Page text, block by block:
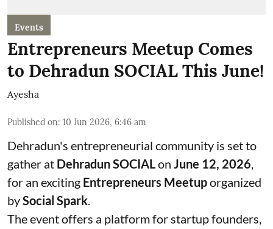
Events
Entrepreneurs Meetup Comes
to Dehradun SOCIAL This June!
Ayesha
Published on: 10 Jun 2026, 6:46 am
Dehradun's entrepreneurial community is set to
gather at Dehradun SOCIALon June 12, 2026,
for an exciting Entrepreneurs Meetuporganized
bySocial Spark.
The event offers a platform for startup founders,